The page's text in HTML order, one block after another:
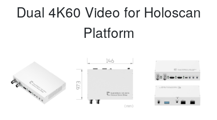
Dual 4K60 Video for Holoscan
Platform